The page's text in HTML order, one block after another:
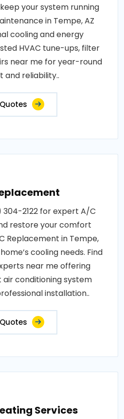
your system running
in Tempe, AZ
cooling and energy
HVAC tune-ups, filter
near me for year-round
and reliability..
2122 for expert A/C
restore your comfort
Replacement in Tempe,
cooling needs. Find
near me offering
conditioning system
installation..
Services